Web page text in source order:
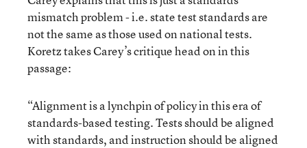
mismatch problem - i.e. state test standards are
not the same as those used on national tests.
Koretz takes Carey’s critique head on in this
passage:
“Alignment is a lynchpin of policy in this era of
standards-based testing. Tests should be aligned
with standards, and instruction should be aligned